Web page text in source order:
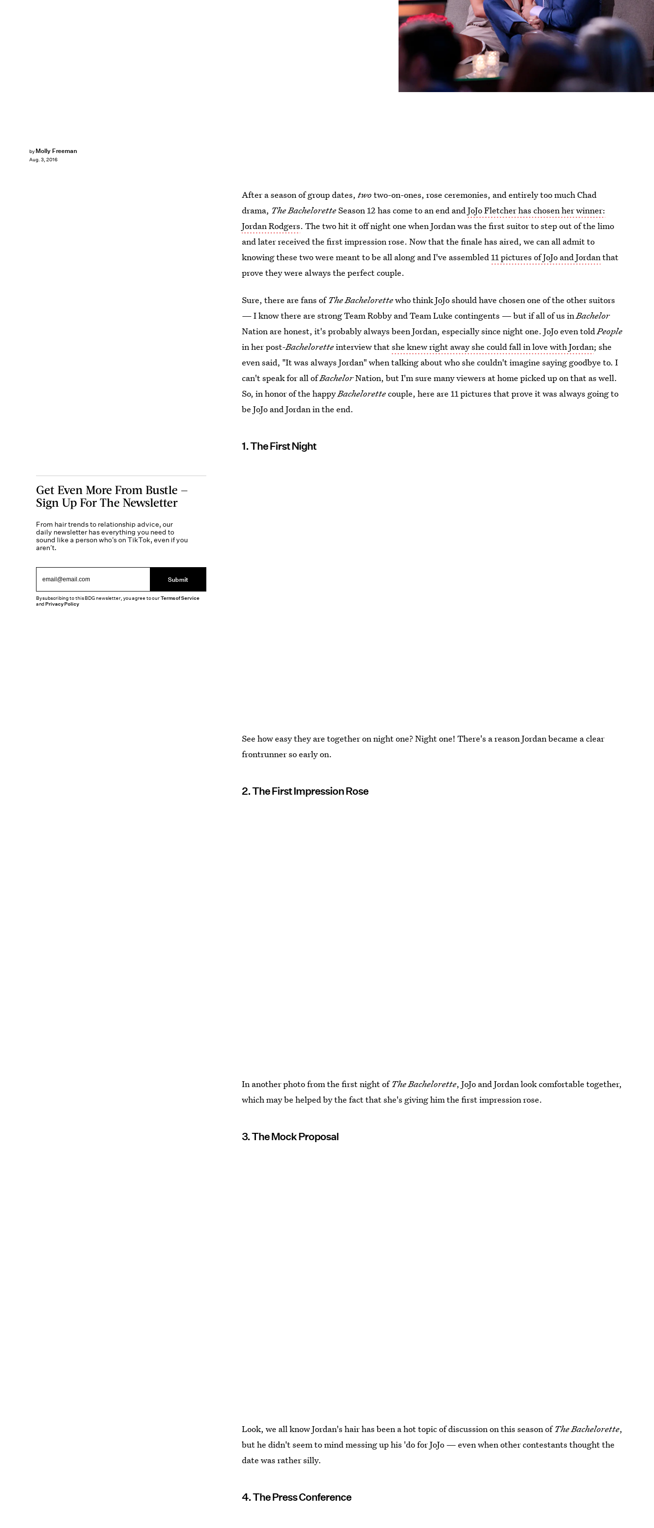
by Molly Freeman
Aug. 3, 2016
After a season of group dates,two two-on-ones, rose ceremonies, and entirely too much Chad
drama, The BacheloretteSeason 12 has come to an end andJoJo Fletcher has chosen her winner:
Jordan Rodgers. The two hit it off night one when Jordan was the first suitor to step out of the limo
and later received the first impression rose. Now that the finale has aired, we can all admit to
knowing these two were meant to be all along and I've assembled 11 pictures of JoJo and Jordanthat
prove they were always the perfect couple.
Sure, there are fans ofThe Bachelorettewho think JoJo should have chosen one of the other suitors
— I know there are strong Team Robby and Team Luke contingents — but if all of us inBachelor
Nation are honest, it's probably always been Jordan, especially since night one. JoJo even toldPeople
in her post-Bacheloretteinterview thatshe knew right away she could fall in love with Jordan; she
even said, "It was always Jordan" when talking about who she couldn't imagine saying goodbye to. I
can't speak for all ofBachelorNation, but I'm sure many viewers at home picked up on that as well.
So, in honor of the happyBachelorettecouple, here are 11 pictures that prove it was always going to
be JoJo and Jordan in the end.
1. The First Night
See how easy they are together on night one? Night one! There's a reason Jordan became a clear
frontrunner so early on.
2. The First Impression Rose
In another photo from the first night ofThe Bachelorette, JoJo and Jordan look comfortable together,
which may be helped by the fact that she's giving him the first impression rose.
3. The Mock Proposal
Look, we all know Jordan's hair has been a hot topic of discussion on this season ofThe Bachelorette,
but he didn't seem to mind messing up his 'do for JoJo — even when other contestants thought the
date was rather silly.
4. The Press Conference
Get Even More From Bustle —
Sign Up For The Newsletter
From hair trends to relationship advice, our
daily newsletter has everything you need to
sound like a person who’s on TikTok, even if you
aren’t.
Submit
By subscribing to this BDG newsletter, you agree to ourTerms of Service
andPrivacy Policy